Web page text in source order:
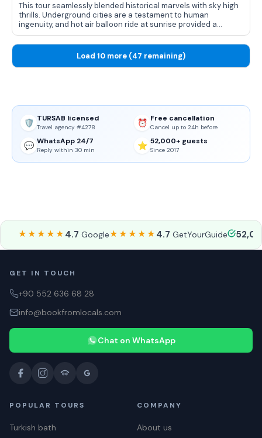
This tour seamlessly blended historical marvels with sky high
thrills. Underground cities are a testament to human
ingenuity, and hot air balloon ride at sunrise provided a
unique perspective of Cappadocia's stunning landscapes.
Well rounded experience that caters to both history
enthusiasts and adventure seekers.
Load 10 more (47 remaining)
🛡️ TURSAB licensed
Travel agency #4278 ⏰ Free cancellation
Cancel up to 24h before
💬 WhatsApp 24/7
Reply within 30 min ⭐ 52,000+ guests
Since 2017
★★★★★ 4.7 Google★★★★★ 4.7 GetYourGuide
GET IN TOUCH
+90 552 636 68 28
info@bookfromlocals.com
Chat on WhatsApp
POPULAR TOURS
Turkish bath
COMPANY
About us